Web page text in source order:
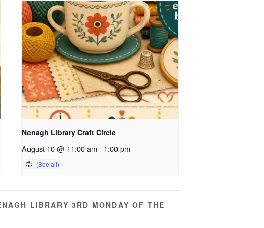
Nenagh Library Craft Circle
August 10 @ 11:00 am - 1:00 pm
LIBRARY 3RD MONDAY OF THE